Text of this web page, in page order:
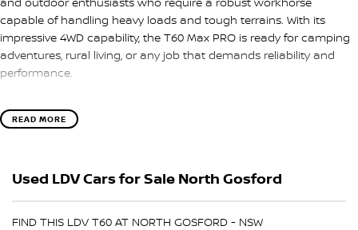
capable of handling heavy loads and tough terrains. With its
impressive 4WD capability, the T60 Max PRO is ready for camping
adventures, rural living, or any job that demands reliability and
performance.
Located on the beautiful Central Coast of NSW, our dealership is
proud to offer this well-equipped Ute, perfect for those who
designed to enhance your driving experience.
READ MORE
Used LDV Cars for Sale North Gosford
FIND THIS LDV T60 AT NORTH GOSFORD - NSW